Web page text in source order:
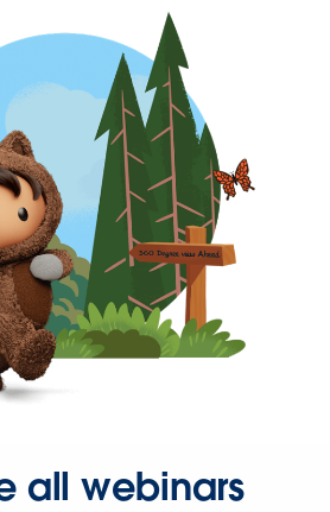
all webinars